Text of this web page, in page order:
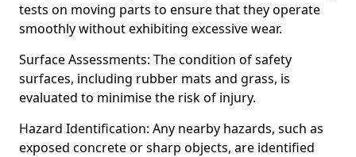
tests on moving parts to ensure that they operate
smoothly without exhibiting excessive wear.
Surface Assessments: The condition of safety
surfaces, including rubber mats and grass, is
evaluated to minimise the risk of injury.
Hazard Identification: Any nearby hazards, such as
exposed concrete or sharp objects, are identified